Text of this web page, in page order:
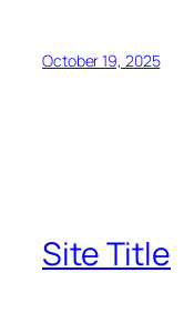
October 19, 2025
Site Title